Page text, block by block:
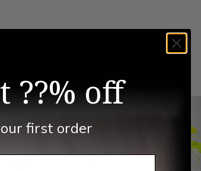
A warm, woody base of
??% off
first order